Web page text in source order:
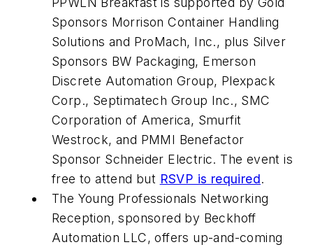
Sponsors Morrison Container Handling
Solutions and ProMach, Inc., plus Silver
Sponsors BW Packaging, Emerson
Discrete Automation Group, Plexpack
Corp., Septimatech Group Inc., SMC
Corporation of America, Smurfit
Westrock, and PMMI Benefactor
Sponsor Schneider Electric. The event is
free to attend but RSVP is required.
The Young Professionals Networking
Reception, sponsored by Beckhoff
Automation LLC, offers up-and-coming